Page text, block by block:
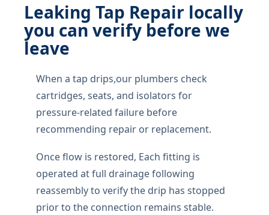
Leaking Tap Repair locally
you can verify before we
leave
When a tap drips,our plumbers check
cartridges, seats, and isolators for
pressure-related failure before
recommending repair or replacement.
Once flow is restored, Each fitting is
operated at full drainage following
reassembly to verify the drip has stopped
prior to the connection remains stable.